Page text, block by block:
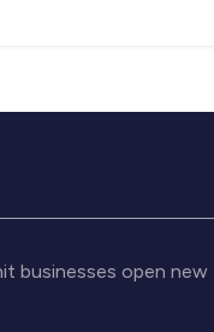
businesses open new